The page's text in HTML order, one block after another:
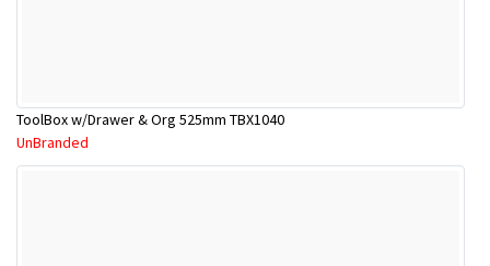
ToolBox w/Drawer & Org 525mm TBX1040
UnBranded